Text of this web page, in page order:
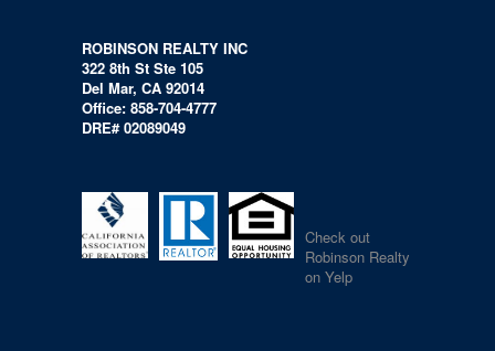
ROBINSON REALTY INC
322 8th St Ste 105
Del Mar, CA 92014
Office: 858-704-4777
DRE# 02089049
Check out
Robinson Realty
on Yelp